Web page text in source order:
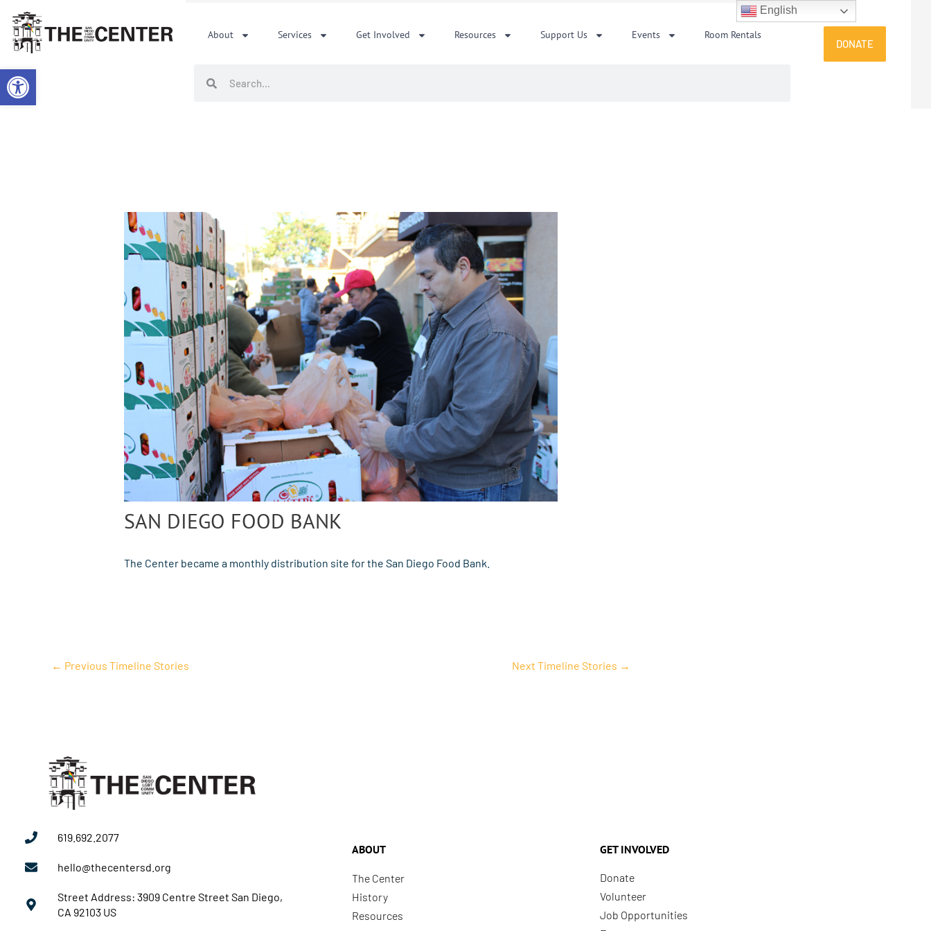
Open toolbar
content
About Services Get Involved Resources Support Us Events Room Rentals
DONATE
SAN DIEGO FOOD BANK
The Center became a monthly distribution site for the San Diego Food Bank.
← Previous Timeline Stories Next Timeline Stories →
619.692.2077
hello@thecentersd.org
Street Address: 3909 Centre Street San Diego,
CA 92103 US
ABOUT
The Center
History
Resources
GET INVOLVED
Donate
Volunteer
Job Opportunities
English